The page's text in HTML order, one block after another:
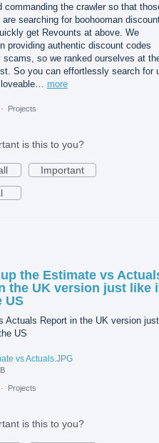
commanding the crawler so that
are searching for boohooman
get Revounts at above. We
providing authentic discount codes
scams, so we ranked ourselves at
So you can effortlessly search for
more
· Projects
is this to you?
Important
the Estimate vs
the UK version just like
US
Actuals Report in the UK version just
US
vs Actuals.JPG
· Projects
is this to you?